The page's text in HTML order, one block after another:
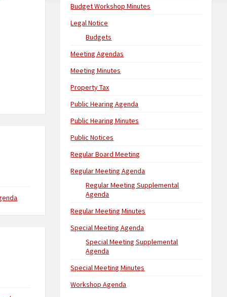
Budget Workshop Minutes
Legal Notice
Budgets
Meeting Agendas
Meeting Minutes
Property Tax
Public Hearing Agenda
Public Hearing Minutes
Public Notices
Regular Board Meeting
Regular Meeting Agenda
Regular Meeting Supplemental
Agenda
Regular Meeting Minutes
Special Meeting Agenda
Special Meeting Supplemental
Agenda
Special Meeting Minutes
Workshop Agenda